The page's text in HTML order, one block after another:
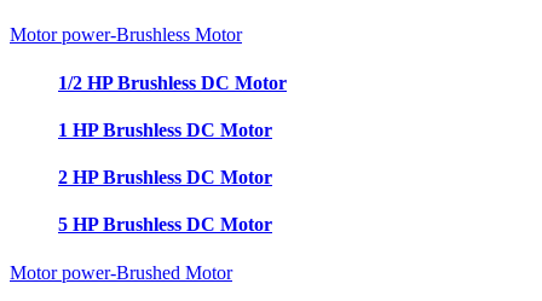
Motor power-Brushless Motor
1/2 HP Brushless DC Motor
1 HP Brushless DC Motor
2 HP Brushless DC Motor
5 HP Brushless DC Motor
Motor power-Brushed Motor